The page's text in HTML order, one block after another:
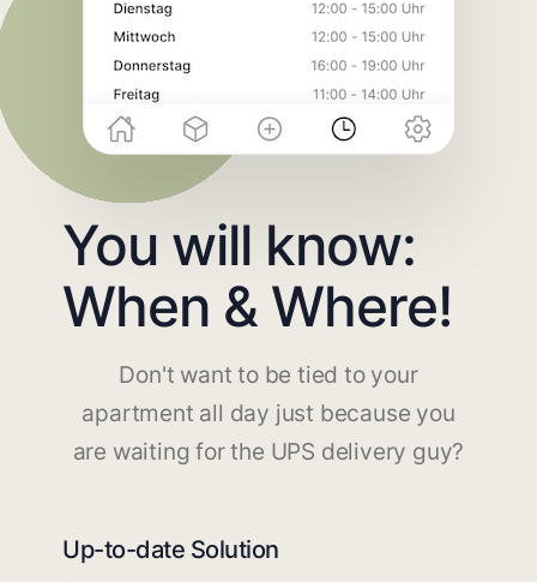
You will know:
When & Where!
Don't want to be tied to your
apartment all day just because you
are waiting for the UPS delivery guy?
Up-to-date Solution